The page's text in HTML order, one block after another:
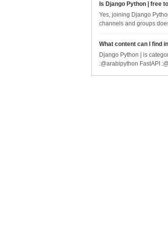
Is Django Python | free
Yes, joining Django
channels and groups
What content can I find
Django Python | is
:@arabipython FastAPI